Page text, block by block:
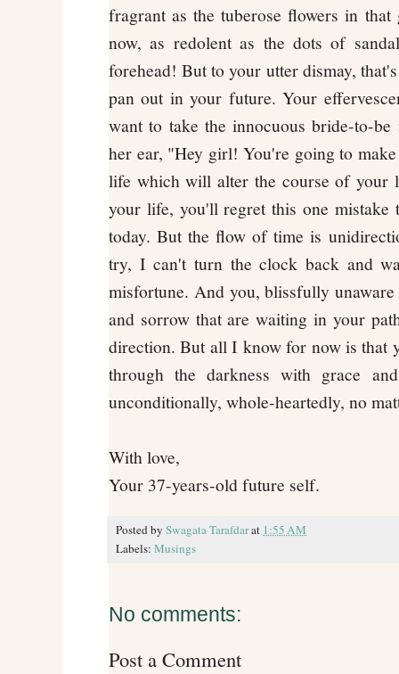
fragrant as the tuberose flowers in
now, as redolent as the dots of
forehead! But to your utter dismay,
pan out in your future. Your
want to take the innocuous bride-to-
her ear, "Hey girl! You're going to
life which will alter the course of your
your life, you'll regret this one mistake
today. But the flow of time is
try, I can't turn the clock back and
misfortune. And you, blissfully
and sorrow that are waiting in your
direction. But all I know for now is that
through the darkness with grace
unconditionally, whole-heartedly, no
With love,
Your 37-years-old future self.
Posted by Swagata Tarafdarat 1:55 AM
Labels: Musings
No comments:
Post a Comment